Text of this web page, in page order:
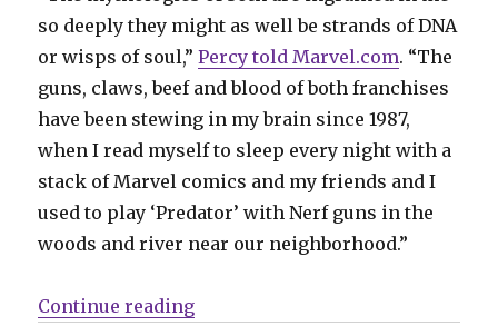
so deeply they might as well be strands of DNA
or wisps of soul,”Percy told Marvel.com. “The
guns, claws, beef and blood of both franchises
have been stewing in my brain since 1987,
when I read myself to sleep every night with a
stack of Marvel comics and my friends and I
used to play ‘Predator’ with Nerf guns in the
woods and river near our neighborhood.”
Continue reading“It’s a battle for the ages in